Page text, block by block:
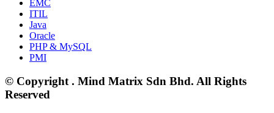
EMC
ITIL
Java
Oracle
PHP & MySQL
PMI
© Copyright . Mind Matrix Sdn Bhd. All Rights
Reserved